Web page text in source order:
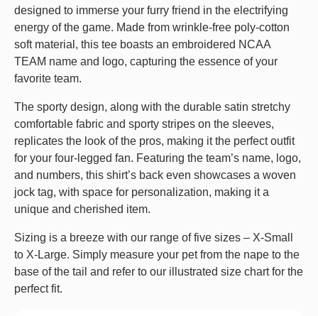
designed to immerse your furry friend in the electrifying
energy of the game. Made from wrinkle-free poly-cotton
soft material, this tee boasts an embroidered NCAA
TEAM name and logo, capturing the essence of your
favorite team.
The sporty design, along with the durable satin stretchy
comfortable fabric and sporty stripes on the sleeves,
replicates the look of the pros, making it the perfect outfit
for your four-legged fan. Featuring the team’s name, logo,
and numbers, this shirt’s back even showcases a woven
jock tag, with space for personalization, making it a
unique and cherished item.
Sizing is a breeze with our range of five sizes – X-Small
to X-Large. Simply measure your pet from the nape to the
base of the tail and refer to our illustrated size chart for the
perfect fit.